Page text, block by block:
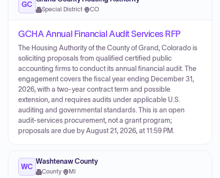
GC
Special District· CO
GCHA Annual Financial Audit Services RFP
The Housing Authority of the County of Grand, Colorado is
soliciting proposals from qualified certified public
accounting firms to conduct its annual financial audit. The
engagement covers the fiscal year ending December 31,
2026, with a two-year contract term and possible
extension, and requires audits under applicable U.S.
auditing and governmental standards. This is an open
audit-services procurement, not a grant program;
proposals are due by August 21, 2026, at 11:59 PM.
WC
Washtenaw County
County· MI